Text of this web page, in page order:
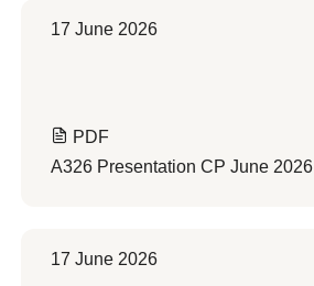
17 June 2026
PDF
A326 Presentation CP June 2026
17 June 2026